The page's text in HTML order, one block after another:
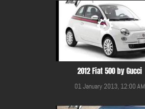
2012 Fiat 500 by Gucci
01 January 2013, 12:00 AM